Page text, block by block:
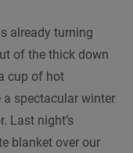
already turning
of the thick down
cup of hot
a spectacular winter
Last night’s
blanket over our